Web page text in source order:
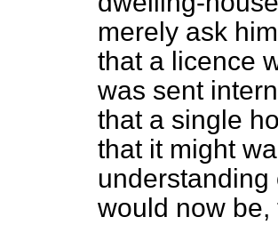
merely ask
that a licence
was sent
that a single
that it might
would now